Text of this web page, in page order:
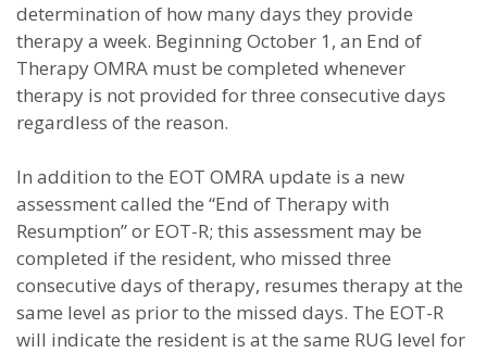
determination of how many days they provide
therapy a week. Beginning October 1, an End of
Therapy OMRA must be completed whenever
therapy is not provided for three consecutive days
regardless of the reason.
In addition to the EOT OMRA update is a new
assessment called the “End of Therapy with
Resumption” or EOT-R; this assessment may be
completed if the resident, who missed three
consecutive days of therapy, resumes therapy at the
same level as prior to the missed days. The EOT-R
will indicate the resident is at the same RUG level for